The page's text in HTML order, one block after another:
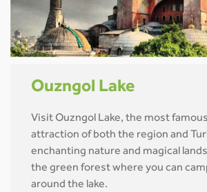
Ouzngol Lake
Visit Ouzngol Lake, the most
attraction of both the region and
enchanting nature and magical
the green forest where you can
around the lake.